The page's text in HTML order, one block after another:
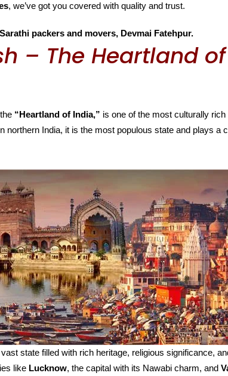
, we’ve got you covered with quality and trust.
packers and movers, Devmai Fatehpur.
– The Heartland
“Heartland of India,” is one of the most culturally
northern India, it is the most populous state and plays a
state filled with rich heritage, religious significance,
like Lucknow, the capital with its Nawabi charm, and